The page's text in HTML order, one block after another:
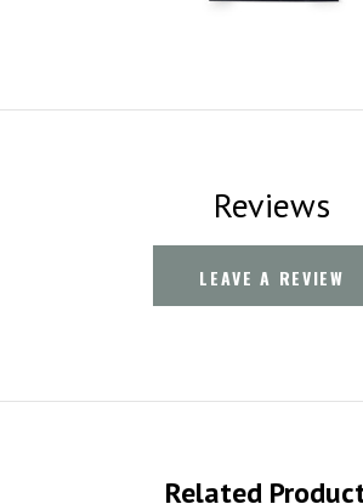
Reviews
LEAVE A REVIEW
Related